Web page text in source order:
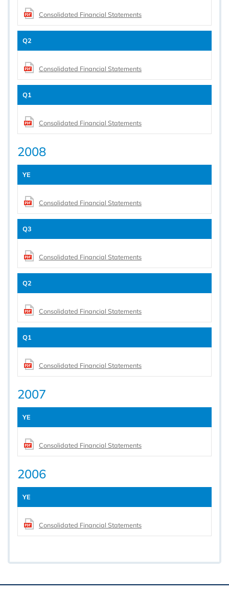
Consolidated Financial Statements
Q2
Consolidated Financial Statements
Q1
Consolidated Financial Statements
2008
YE
Consolidated Financial Statements
Q3
Consolidated Financial Statements
Q2
Consolidated Financial Statements
Q1
Consolidated Financial Statements
2007
YE
Consolidated Financial Statements
2006
YE
Consolidated Financial Statements